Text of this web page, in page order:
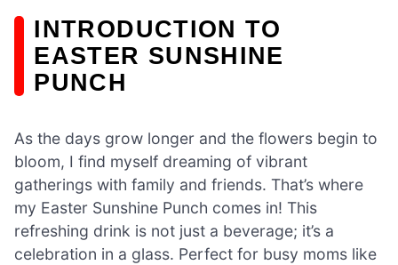
INTRODUCTION TO
EASTER SUNSHINE
PUNCH
As the days grow longer and the flowers begin to
bloom, I find myself dreaming of vibrant
gatherings with family and friends. That’s where
my Easter Sunshine Punch comes in! This
refreshing drink is not just a beverage; it’s a
celebration in a glass. Perfect for busy moms like